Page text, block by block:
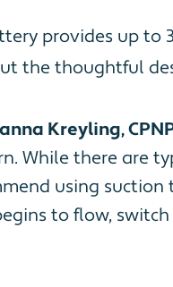
provides up to
the thoughtful
Kreyling, CPNP,
While there are
using
to flow,